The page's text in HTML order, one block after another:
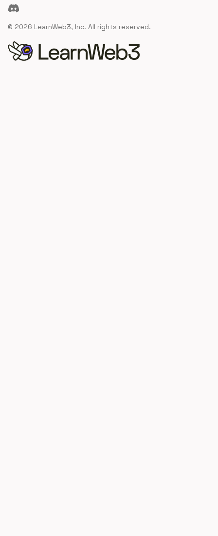
Discord
© 2026 LearnWeb3, Inc. All rights reserved.